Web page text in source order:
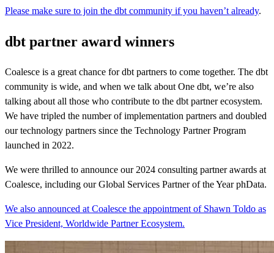
Please make sure to join the dbt community if you haven’t already.
dbt partner award winners
Coalesce is a great chance for dbt partners to come together. The dbt
community is wide, and when we talk about One dbt, we’re also
talking about all those who contribute to the dbt partner ecosystem.
We have tripled the number of implementation partners and doubled
our technology partners since the Technology Partner Program
launched in 2022.
We were thrilled to announce our 2024 consulting partner awards at
Coalesce, including our Global Services Partner of the Year phData.
We also announced at Coalesce the appointment of Shawn Toldo as
Vice President, Worldwide Partner Ecosystem.